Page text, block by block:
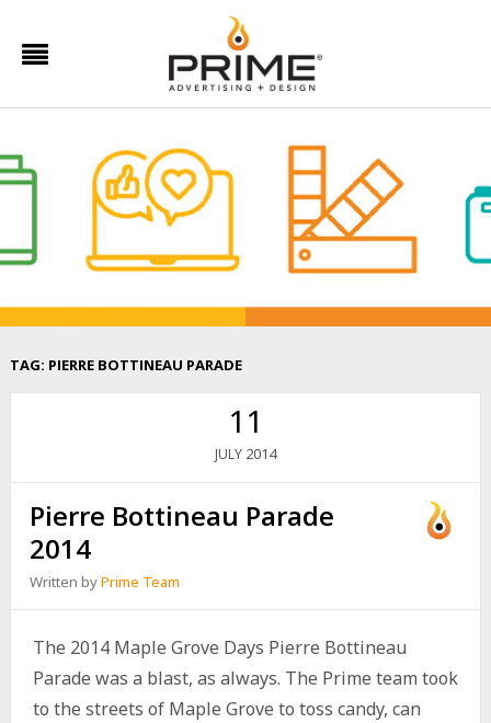
TAG: PIERRE BOTTINEAU PARADE
11
JULY 2014
Pierre Bottineau Parade
2014
Written byPrime Team
The 2014 Maple Grove Days Pierre Bottineau
Parade was a blast, as always. The Prime team took
to the streets of Maple Grove to toss candy, can